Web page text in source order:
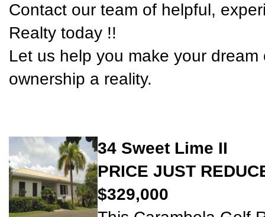
Contact our team of helpful,
Realty today !!
Let us help you make your
ownership a reality.
34 Sweet Lime II
PRICE JUST
$329,000